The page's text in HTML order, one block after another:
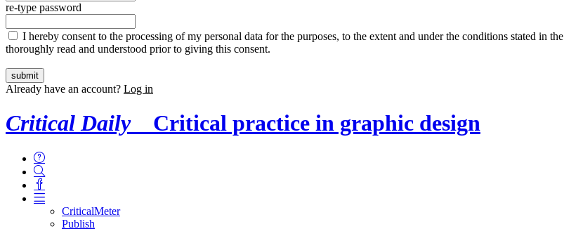
re-type password
I hereby consent to the processing of my personal data for the purposes, to the extent and under the conditions stated in the
thoroughly read and understood prior to giving this consent.
Already have an account? Log in
Critical Daily Critical practice in graphic design
CriticalMeter
Publish